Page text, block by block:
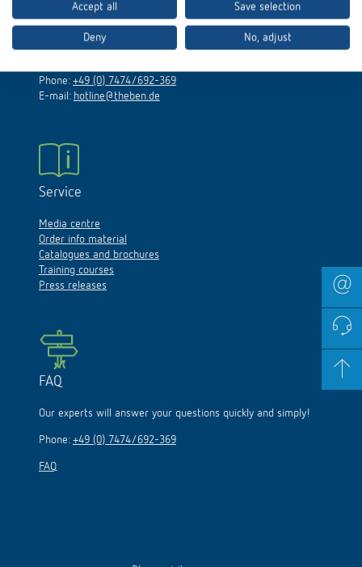
Monday to Thursday: 7.30 a.m. to 12.30 p.m. and 1.00 p.m.
until 5.30 p.m.
Friday: 7.30 a.m. to 12.30 p.m. and 1.00 p.m. until 3.00 p.m.
Phone: +49 (0) 7474/692-369
E-mail: hotline@theben.de
Service
Media centre
Order info material
Catalogues and brochures
Training courses
Press releases
FAQ
Our experts will answer your questions quickly and simply!
Phone: +49 (0) 7474/692-369
FAQ
Accept all Save selection
Deny No, adjust